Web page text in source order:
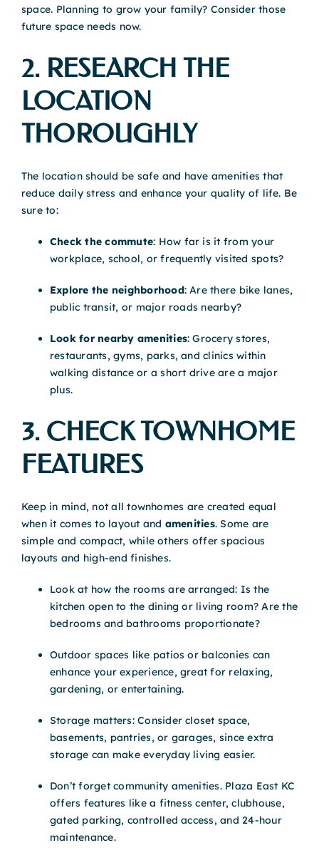
space. Planning to grow your family? Consider those
future space needs now.
2. RESEARCH THE
LOCATION
THOROUGHLY
The location should be safe and have amenities that
reduce daily stress and enhance your quality of life. Be
sure to:
Check the commute: How far is it from your
workplace, school, or frequently visited spots?
Explore the neighborhood: Are there bike lanes,
public transit, or major roads nearby?
Look for nearby amenities: Grocery stores,
restaurants, gyms, parks, and clinics within
walking distance or a short drive are a major
plus.
3. CHECK TOWNHOME
FEATURES
Keep in mind, not all townhomes are created equal
when it comes to layout and amenities. Some are
simple and compact, while others offer spacious
layouts and high-end finishes.
Look at how the rooms are arranged: Is the
kitchen open to the dining or living room? Are the
bedrooms and bathrooms proportionate?
Outdoor spaces like patios or balconies can
enhance your experience, great for relaxing,
gardening, or entertaining.
Storage matters: Consider closet space,
basements, pantries, or garages, since extra
storage can make everyday living easier.
Don’t forget community amenities. Plaza East KC
offers features like a fitness center, clubhouse,
gated parking, controlled access, and 24-hour
maintenance.